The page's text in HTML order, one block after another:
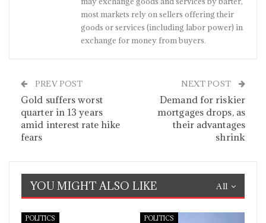
most markets rely on sellers offering their
goods or services (including labor power) in
exchange for money from buyers.
PREV POST
Gold suffers worst
quarter in 13 years
amid interest rate hike
fears
NEXT POST
Demand for riskier
mortgages drops, as
their advantages
shrink
All
YOU MIGHT ALSO LIKE
POLITICS POLITICS